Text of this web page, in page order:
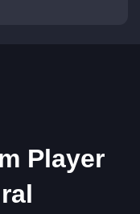
Player